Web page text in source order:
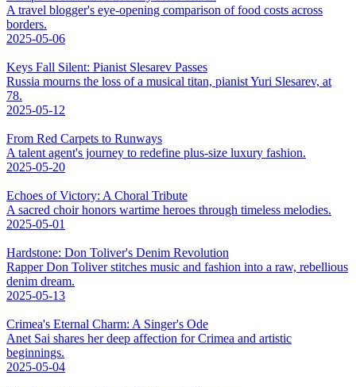
A travel blogger's eye-opening comparison of food costs across
borders.
2025-05-06
Keys Fall Silent: Pianist Slesarev Passes
Russia mourns the loss of a musical titan, pianist Yuri Slesarev, at
78.
2025-05-12
From Red Carpets to Runways
A talent agent's journey to redefine plus-size luxury fashion.
2025-05-20
Echoes of Victory: A Choral Tribute
A sacred choir honors wartime heroes through timeless melodies.
2025-05-01
Hardstone: Don Toliver's Denim Revolution
Rapper Don Toliver stitches music and fashion into a raw, rebellious
denim dream.
2025-05-13
Crimea's Eternal Charm: A Singer's Ode
Anet Sai shares her deep affection for Crimea and artistic
beginnings.
2025-05-04